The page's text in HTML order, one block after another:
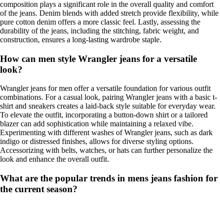
composition plays a significant role in the overall quality and comfort
of the jeans. Denim blends with added stretch provide flexibility, while
pure cotton denim offers a more classic feel. Lastly, assessing the
durability of the jeans, including the stitching, fabric weight, and
construction, ensures a long-lasting wardrobe staple.
How can men style Wrangler jeans for a versatile
look?
Wrangler jeans for men offer a versatile foundation for various outfit
combinations. For a casual look, pairing Wrangler jeans with a basic t-
shirt and sneakers creates a laid-back style suitable for everyday wear.
To elevate the outfit, incorporating a button-down shirt or a tailored
blazer can add sophistication while maintaining a relaxed vibe.
Experimenting with different washes of Wrangler jeans, such as dark
indigo or distressed finishes, allows for diverse styling options.
Accessorizing with belts, watches, or hats can further personalize the
look and enhance the overall outfit.
What are the popular trends in mens jeans fashion for
the current season?